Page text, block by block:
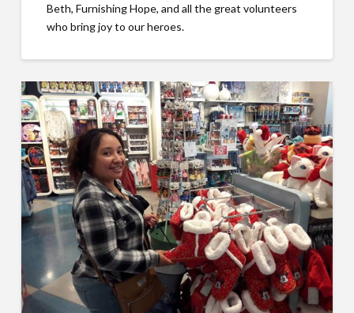
Beth, Furnishing Hope, and all the great volunteers
who bring joy to our heroes.